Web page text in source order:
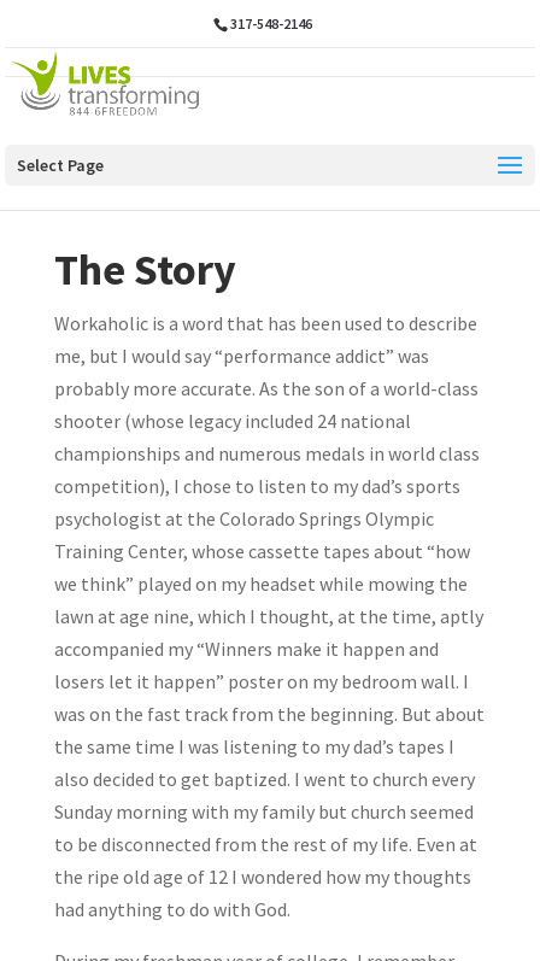
317-548-2146
Select Page
The Story
Workaholic is a word that has been used to describe
me, but I would say “performance addict” was
probably more accurate. As the son of a world-class
shooter (whose legacy included 24 national
championships and numerous medals in world class
competition), I chose to listen to my dad’s sports
psychologist at the Colorado Springs Olympic
Training Center, whose cassette tapes about “how
we think” played on my headset while mowing the
lawn at age nine, which I thought, at the time, aptly
accompanied my “Winners make it happen and
losers let it happen” poster on my bedroom wall. I
was on the fast track from the beginning. But about
the same time I was listening to my dad’s tapes I
also decided to get baptized. I went to church every
Sunday morning with my family but church seemed
to be disconnected from the rest of my life. Even at
the ripe old age of 12 I wondered how my thoughts
had anything to do with God.